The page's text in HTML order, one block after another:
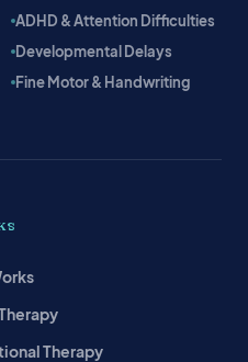
ADHD & Attention Difficulties
Developmental Delays
Fine Motor & Handwriting
Therapy